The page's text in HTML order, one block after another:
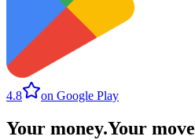
4.8 on Google Play
Your money.Your move